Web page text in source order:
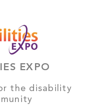
EXPO
the disability